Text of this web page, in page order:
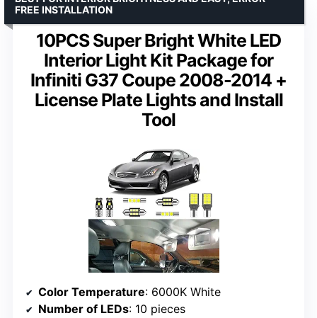
10PCS Super Bright White LED
Interior Light Kit Package for
Infiniti G37 Coupe 2008-2014 +
License Plate Lights and Install
Tool
FREE INSTALLATION
Color Temperature: 6000K White
Number of LEDs: 10 pieces